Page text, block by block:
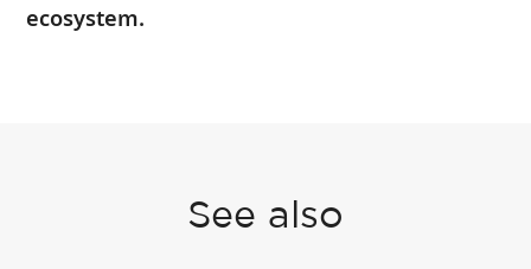
ecosystem.
See also